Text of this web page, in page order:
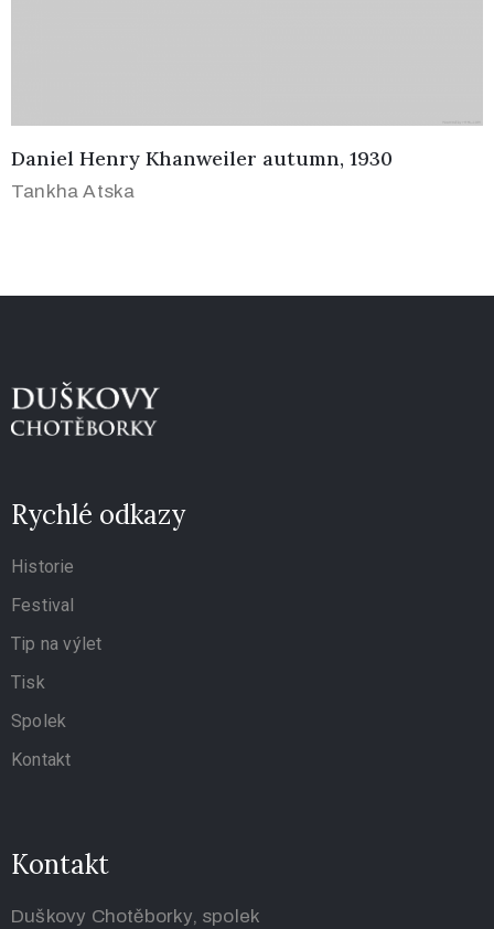
Daniel Henry Khanweiler autumn, 1930
Tankha Atska
Rychlé odkazy
Historie
Festival
Tip na výlet
Tisk
Spolek
Kontakt
Kontakt
Duškovy Chotěborky, spolek